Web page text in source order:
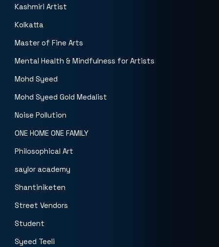
Kashmiri Artist
Kolkatta
Master of Fine Arts
Mental Health & Mindfulness for Artists
Mohd Syeed
Mohd Syeed Gold Medalist
Noise Pollution
ONE HOME ONE FAMILY
Philosophical Art
saylor academy
Shantiniketen
Street Vendors
Student
Syeed Teeli